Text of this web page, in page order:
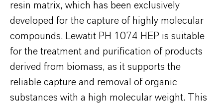
resin matrix, which has been exclusively
developed for the capture of highly molecular
compounds. Lewatit PH 1074 HEP is suitable
for the treatment and purification of products
derived from biomass, as it supports the
reliable capture and removal of organic
substances with a high molecular weight. This